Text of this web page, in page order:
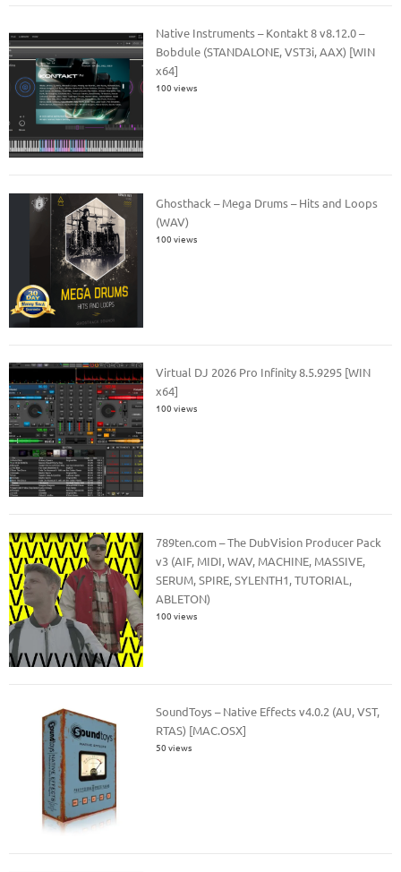
Native Instruments – Kontakt 8 v8.12.0 –
Bobdule (STANDALONE, VST3i, AAX) [WIN
x64]
100 views
Ghosthack – Mega Drums – Hits and Loops
(WAV)
100 views
Virtual DJ 2026 Pro Infinity 8.5.9295 [WIN
x64]
100 views
789ten.com – The DubVision Producer Pack
v3 (AIF, MIDI, WAV, MACHINE, MASSIVE,
SERUM, SPIRE, SYLENTH1, TUTORIAL,
ABLETON)
100 views
SoundToys – Native Effects v4.0.2 (AU, VST,
RTAS) [MAC.OSX]
50 views